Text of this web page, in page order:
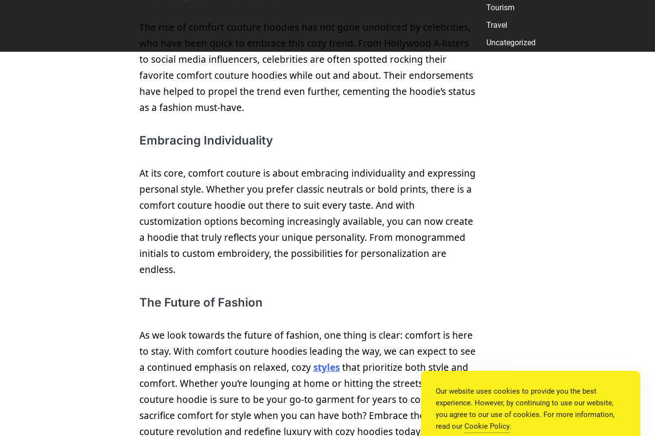
The rise of comfort couture hoodies has not gone unnoticed by celebrities,
who have been quick to embrace this cozy trend. From Hollywood A-listers
to social media influencers, celebrities are often spotted rocking their
favorite comfort couture hoodies while out and about. Their endorsements
have helped to propel the trend even further, cementing the hoodie’s status
as a fashion must-have.
Embracing Individuality
At its core, comfort couture is about embracing individuality and expressing
personal style. Whether you prefer classic neutrals or bold prints, there is a
comfort couture hoodie out there to suit every taste. And with
customization options becoming increasingly available, you can now create
a hoodie that truly reflects your unique personality. From monogrammed
initials to custom embroidery, the possibilities for personalization are
endless.
The Future of Fashion
As we look towards the future of fashion, one thing is clear: comfort is here
to stay. With comfort couture hoodies leading the way, we can expect to see
a continued emphasis on relaxed, cozystylesthat prioritize both style and
comfort. Whether you’re lounging at home or hitting the streets, a comfort
couture hoodie is sure to be your go-to garment for years to come. So why
sacrifice comfort for style when you can have both? Embrace the comfort
couture revolution and redefine luxury with cozy hoodies today.
Tourism
Travel
Uncategorized
Our website uses cookies to provide you the best
experience. However, by continuing to use our website,
you agree to our use of cookies. For more information,
read our Cookie Policy.